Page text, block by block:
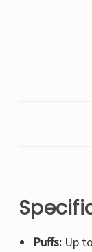
Puffs:Up